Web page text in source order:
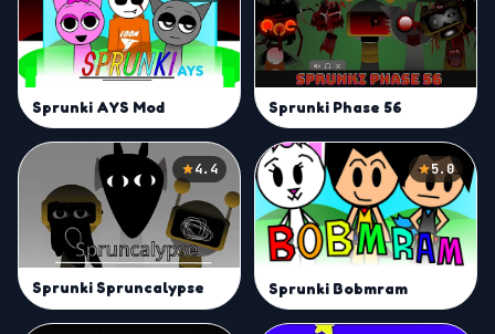
Sprunki AYS Mod Sprunki Phase 56
4.4
Sprunki Spruncalypse
5.0
Sprunki Bobmram